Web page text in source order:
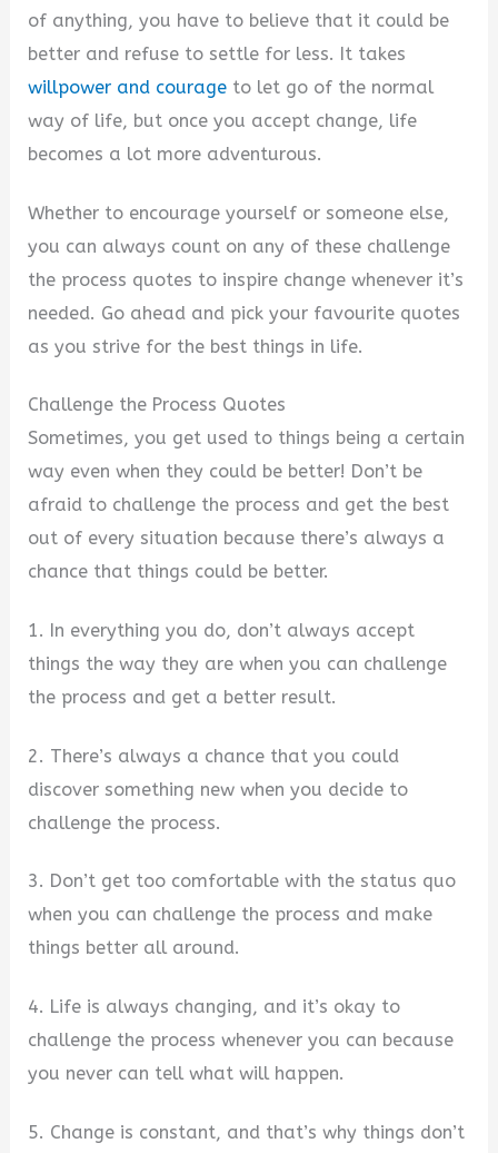
V
i
d
e
o
of anything, you have to believe that it could be
better and refuse to settle for less. It takes
willpower and courage to let go of the normal
way of life, but once you accept change, life
becomes a lot more adventurous.
Whether to encourage yourself or someone else,
you can always count on any of these challenge
the process quotes to inspire change whenever it’s
needed. Go ahead and pick your favourite quotes
as you strive for the best things in life.
Challenge the Process Quotes
Sometimes, you get used to things being a certain
way even when they could be better! Don’t be
afraid to challenge the process and get the best
out of every situation because there’s always a
chance that things could be better.
1. In everything you do, don’t always accept
things the way they are when you can challenge
the process and get a better result.
2. There’s always a chance that you could
discover something new when you decide to
challenge the process.
3. Don’t get too comfortable with the status quo
when you can challenge the process and make
things better all around.
4. Life is always changing, and it’s okay to
challenge the process whenever you can because
you never can tell what will happen.
5. Change is constant, and that’s why things don’t